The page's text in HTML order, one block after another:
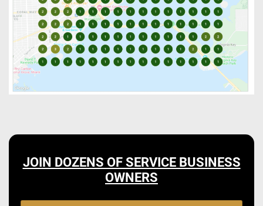
JOIN DOZENS OF SERVICE BUSINESS
OWNERS